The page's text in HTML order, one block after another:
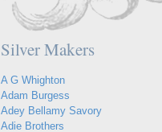
Silver Makers
A G Whighton
Adam Burgess
Adey Bellamy Savory
Adie Brothers